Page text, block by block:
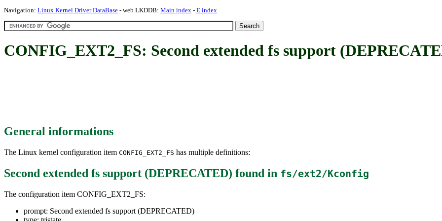
Navigation: Linux Kernel Driver DataBase - web LKDDB: Main index - E index
CONFIG_EXT2_FS: Second extended fs support
General informations
The Linux kernel configuration item CONFIG_EXT2_FS has multiple definitions:
Second extended fs support (DEPRECATED) found in fs/ext2/Kconfig
The configuration item CONFIG_EXT2_FS:
prompt: Second extended fs support (DEPRECATED)